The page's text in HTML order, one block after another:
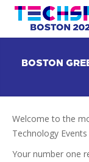
BOSTON
Welcome to the
Technology
Your number one